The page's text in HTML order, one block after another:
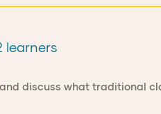
learners
discuss what traditional